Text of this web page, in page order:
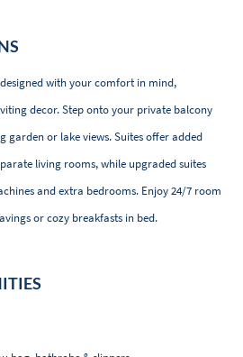
with your comfort in mind,
decor. Step onto your private balcony
garden or lake views. Suites offer added
living rooms, while upgraded suites
and extra bedrooms. Enjoy 24/7 room
or cozy breakfasts in bed.